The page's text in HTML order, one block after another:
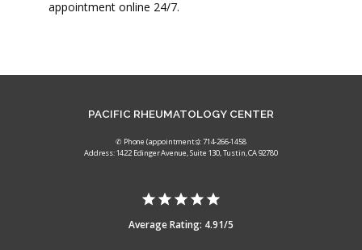
appointment online 24/7.
PACIFIC RHEUMATOLOGY CENTER
✆ Phone (appointments): 714-266-1458
Address: 1422 Edinger Avenue, Suite 130, Tustin, CA 92780
Average Rating: 4.91/5